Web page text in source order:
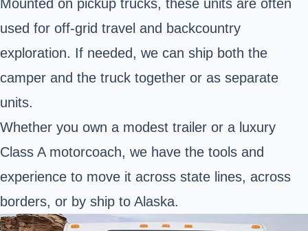
Mounted on pickup trucks, these units are often
used for off-grid travel and backcountry
exploration. If needed, we can ship both the
camper and the truck together or as separate
units.
Whether you own a modest trailer or a luxury
Class A motorcoach, we have the tools and
experience to move it across state lines, across
borders, or by ship to Alaska.